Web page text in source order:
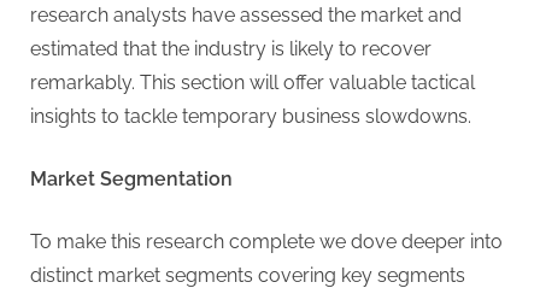
research analysts have assessed the market and
estimated that the industry is likely to recover
remarkably. This section will offer valuable tactical
insights to tackle temporary business slowdowns.
Market Segmentation
To make this research complete we dove deeper into
distinct market segments covering key segments